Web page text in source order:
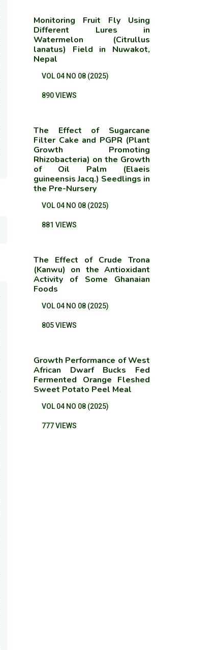
Monitoring Fruit Fly Using
Different Lures in
Watermelon (Citrullus
lanatus) Field in Nuwakot,
Nepal
VOL 04 NO 08 (2025)
890 VIEWS
The Effect of Sugarcane
Filter Cake and PGPR (Plant
Growth Promoting
Rhizobacteria) on the Growth
of Oil Palm (Elaeis
guineensis Jacq.) Seedlings in
the Pre-Nursery
VOL 04 NO 08 (2025)
881 VIEWS
The Effect of Crude Trona
(Kanwu) on the Antioxidant
Activity of Some Ghanaian
Foods
VOL 04 NO 08 (2025)
805 VIEWS
Growth Performance of West
African Dwarf Bucks Fed
Fermented Orange Fleshed
Sweet Potato Peel Meal
VOL 04 NO 08 (2025)
777 VIEWS